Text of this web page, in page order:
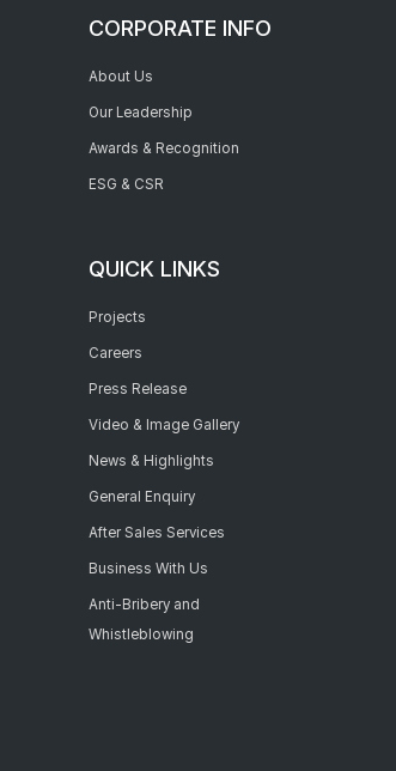
CORPORATE INFO
About Us
Our Leadership
Awards & Recognition
ESG & CSR
QUICK LINKS
Projects
Careers
Press Release
Video & Image Gallery
News & Highlights
General Enquiry
After Sales Services
Business With Us
Anti-Bribery and
Whistleblowing